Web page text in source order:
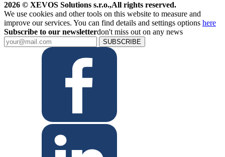
2026 © XEVOS Solutions s.r.o.,All rights reserved.
We use cookies and other tools on this website to measure and
improve our services. You can find details and settings options here
Subscribe to our newsletterdon't miss out on any news